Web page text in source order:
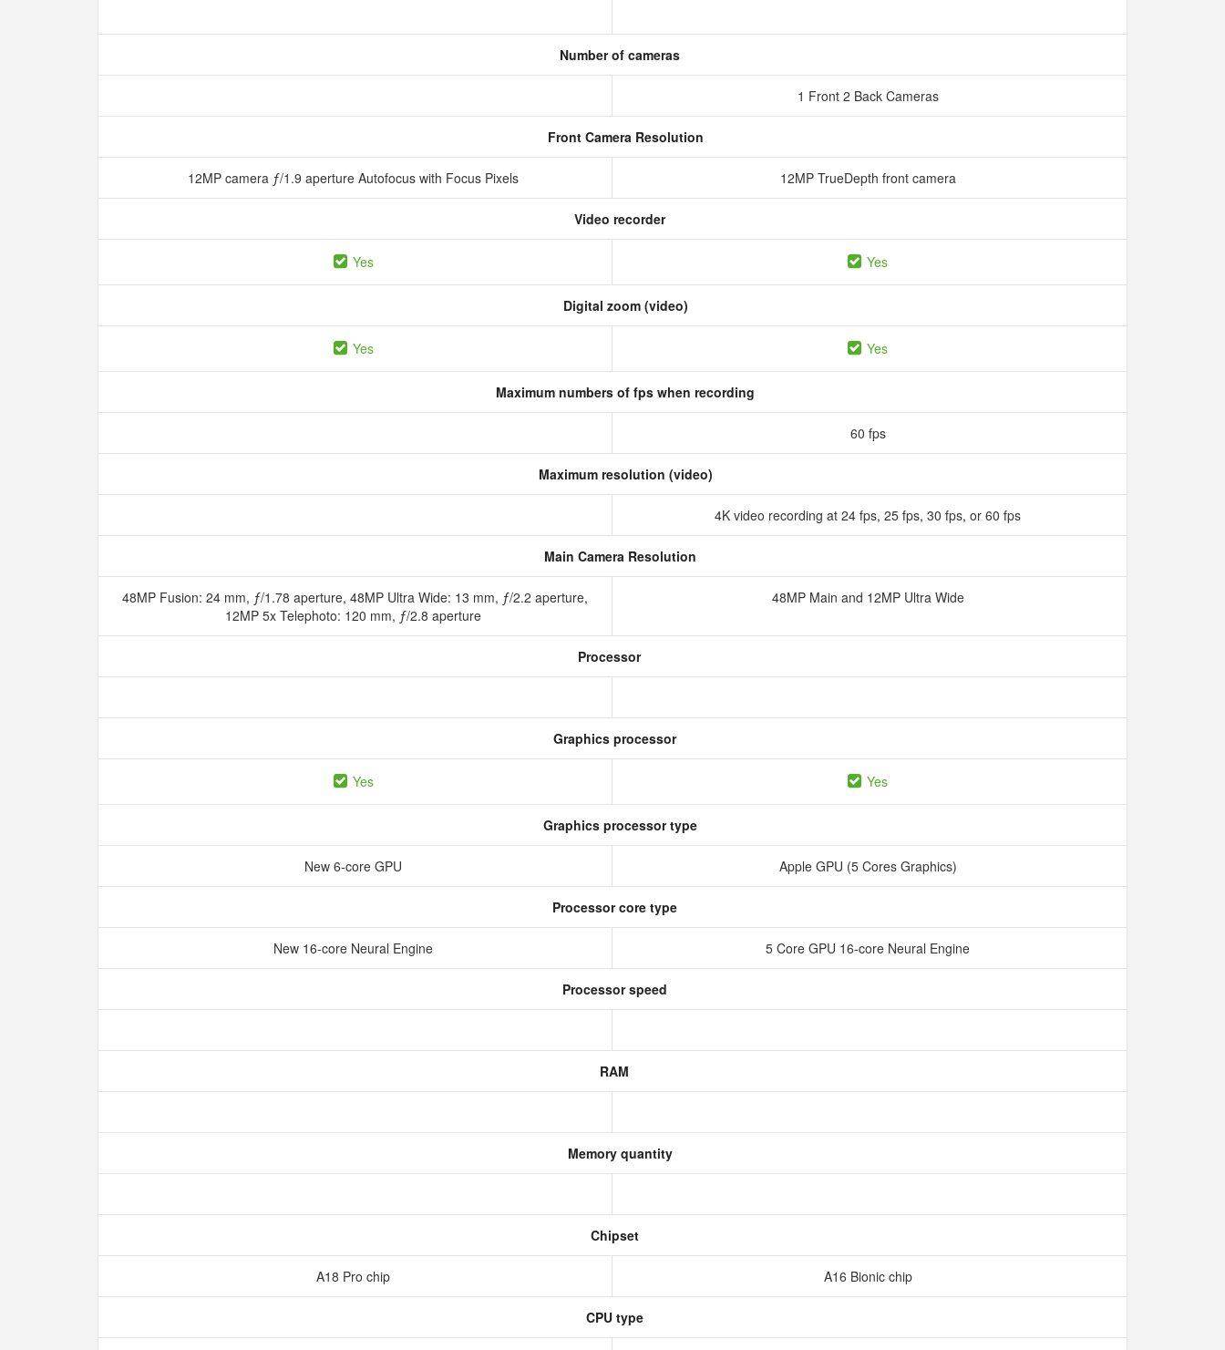
Number of cameras
1 Front 2 Back Cameras
Front Camera Resolution
12MP camera ƒ/1.9 aperture Autofocus with Focus Pixels 12MP TrueDepth front camera
Video recorder
Yes Yes
Digital zoom (video)
Yes Yes
Maximum numbers of fps when recording
60 fps
Maximum resolution (video)
4K video recording at 24 fps, 25 fps, 30 fps, or 60 fps
Main Camera Resolution
48MP Fusion: 24 mm, ƒ/1.78 aperture, 48MP Ultra Wide: 13 mm, ƒ/2.2 aperture,
12MP 5x Telephoto: 120 mm, ƒ/2.8 aperture
48MP Main and 12MP Ultra Wide
Processor
Graphics processor
Yes Yes
Graphics processor type
New 6‑core GPU Apple GPU (5 Cores Graphics)
Processor core type
New 16‑core Neural Engine 5 Core GPU 16-core Neural Engine
Processor speed
RAM
Memory quantity
Chipset
A18 Pro chip A16 Bionic chip
CPU type